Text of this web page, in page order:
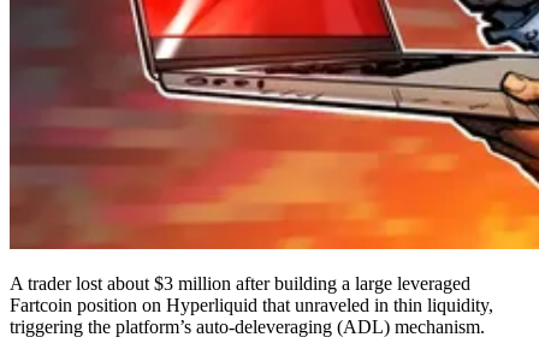
A trader lost about $3 million after building a large leveraged
Fartcoin position on Hyperliquid that unraveled in thin liquidity,
triggering the platform’s auto-deleveraging (ADL) mechanism.